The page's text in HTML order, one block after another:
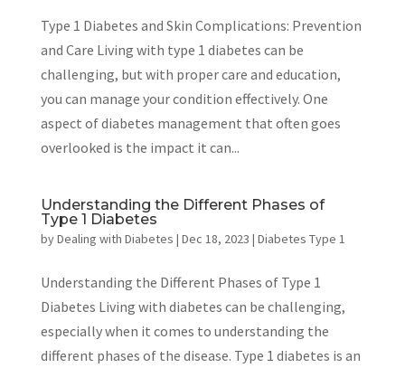
Type 1 Diabetes and Skin Complications: Prevention
and Care Living with type 1 diabetes can be
challenging, but with proper care and education,
you can manage your condition effectively. One
aspect of diabetes management that often goes
overlooked is the impact it can...
Understanding the Different Phases of
Type 1 Diabetes
byDealing with Diabetes | Dec 18, 2023 | Diabetes Type 1
Understanding the Different Phases of Type 1
Diabetes Living with diabetes can be challenging,
especially when it comes to understanding the
different phases of the disease. Type 1 diabetes is an